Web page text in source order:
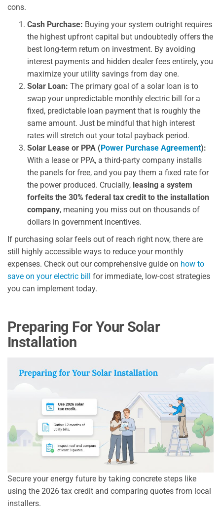
cons.
Cash Purchase: Buying your system outright requires
the highest upfront capital but undoubtedly offers the
best long-term return on investment. By avoiding
interest payments and hidden dealer fees entirely, you
maximize your utility savings from day one.
Solar Loan: The primary goal of a solar loan is to
swap your unpredictable monthly electric bill for a
fixed, predictable loan payment that is roughly the
same amount. Just be mindful that high interest
rates will stretch out your total payback period.
Solar Lease or PPA (Power Purchase Agreement):
With a lease or PPA, a third-party company installs
the panels for free, and you pay them a fixed rate for
the power produced. Crucially, leasing a system
forfeits the 30% federal tax credit to the installation
company, meaning you miss out on thousands of
dollars in government incentives.
If purchasing solar feels out of reach right now, there are
still highly accessible ways to reduce your monthly
expenses. Check out our comprehensive guide on how to
save on your electric bill for immediate, low-cost strategies
you can implement today.
Preparing For Your Solar
Installation
Secure your energy future by taking concrete steps like
using the 2026 tax credit and comparing quotes from local
installers.